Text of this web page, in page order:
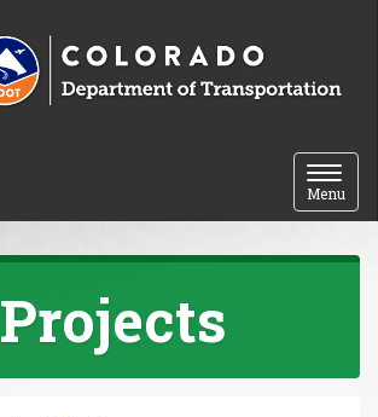
Toggle
Menu
Projects